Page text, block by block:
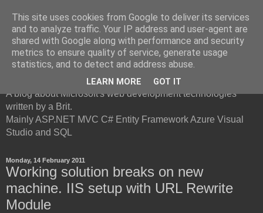
British Developer
A blog about Microsoft's web development technologies
written by a Brit.
Mainly ASP.NET MVC C# Entity Framework Azure Visual
Studio and SQL
Monday, 14 February 2011
Working solution breaks on new
machine. IIS setup with URL Rewrite
Module
This site uses cookies from Google to deliver its services
and to analyze traffic. Your IP address and user-agent are
shared with Google along with performance and security
metrics to ensure quality of service, generate usage
statistics, and to detect and address abuse.
LEARN MORE GOT IT